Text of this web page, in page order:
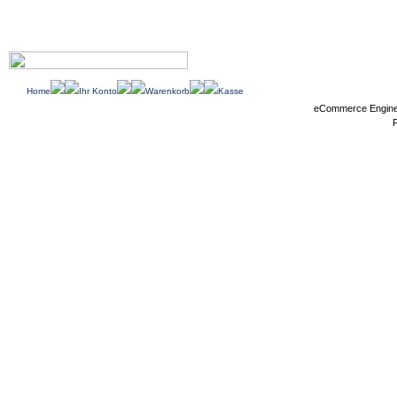
Home Ihr Konto Warenkorb Kasse
eCommerce